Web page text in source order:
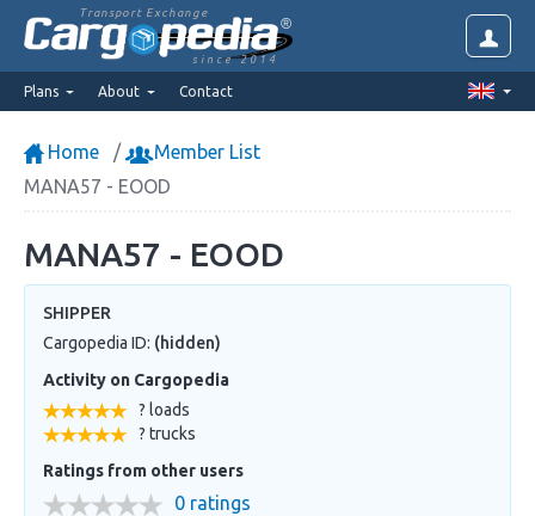
Transport Exchange
since 2014
Plans About Contact
Home
Member List
MANA57 - EOOD
MANA57 - EOOD
SHIPPER
Cargopedia ID: (hidden)
Activity on Cargopedia
? loads
? trucks
Ratings from other users
0 ratings